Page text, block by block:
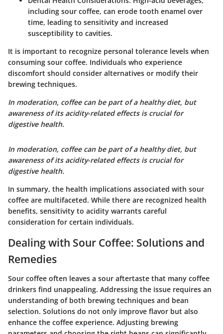
including sour coffee, can erode tooth enamel over
time, leading to sensitivity and increased
susceptibility to cavities.
It is important to recognize personal tolerance levels when
consuming sour coffee. Individuals who experience
discomfort should consider alternatives or modify their
brewing techniques.
In moderation, coffee can be part of a healthy diet, but
awareness of its acidity-related effects is crucial for
digestive health.
In moderation, coffee can be part of a healthy diet, but
awareness of its acidity-related effects is crucial for
digestive health.
In summary, the health implications associated with sour
coffee are multifaceted. While there are recognized health
benefits, sensitivity to acidity warrants careful
consideration for certain individuals.
Dealing with Sour Coffee: Solutions and
Remedies
Sour coffee often leaves a sour aftertaste that many coffee
drinkers find unappealing. Addressing the issue requires an
understanding of both brewing techniques and bean
selection. Solutions do not only improve flavor but also
enhance the coffee experience. Adjusting brewing